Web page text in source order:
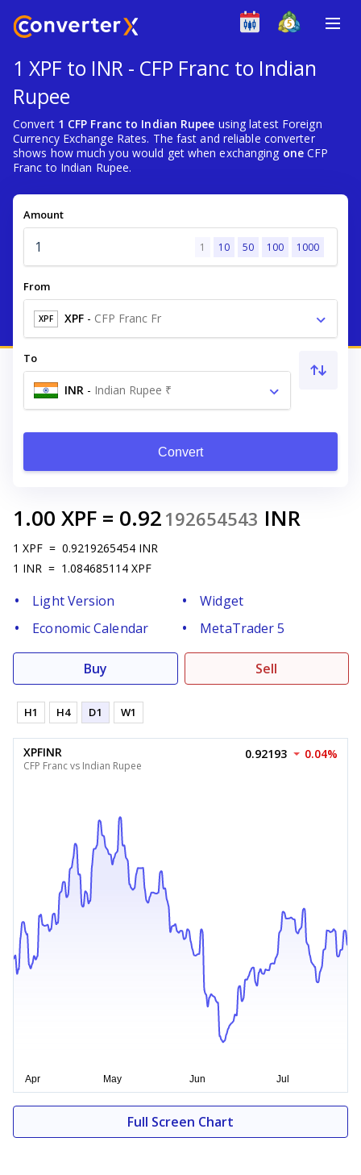
1 XPF to INR - CFP Franc to Indian
Rupee
Convert 1 CFP Franc to Indian Rupee using latest Foreign
Currency Exchange Rates. The fast and reliable converter
shows how much you would get when exchanging oneCFP
Franc to Indian Rupee.
Amount
1 10 50 100 1000
From
XPF XPF - CFP Franc Fr
To
INR - Indian Rupee ₹
Convert
1.00 XPF = 0.92 192654543 INR
1 XPF = 0.9219265454 INR
1 INR = 1.084685114 XPF
Light Version
Widget
Economic Calendar
MetaTrader 5
Buy Sell
H1 H4 D1 W1
XPFINR
CFP Franc vs Indian Rupee
0.92193 0.04%
Full Screen Chart